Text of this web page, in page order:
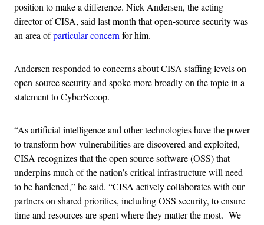
position to make a difference. Nick Andersen, the acting
director of CISA, said last month that open-source security was
an area ofparticular concernfor him.
Andersen responded to concerns about CISA staffing levels on
open-source security and spoke more broadly on the topic in a
statement to CyberScoop.
“As artificial intelligence and other technologies have the power
to transform how vulnerabilities are discovered and exploited,
CISA recognizes that the open source software (OSS) that
underpins much of the nation’s critical infrastructure will need
to be hardened,” he said. “CISA actively collaborates with our
partners on shared priorities, including OSS security, to ensure
time and resources are spent where they matter the most. We